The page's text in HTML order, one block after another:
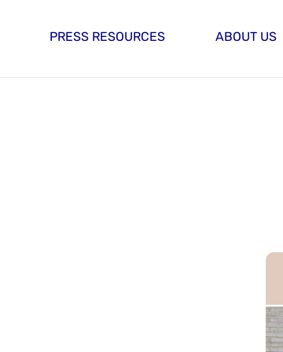
PRESS RESOURCES ABOUT US